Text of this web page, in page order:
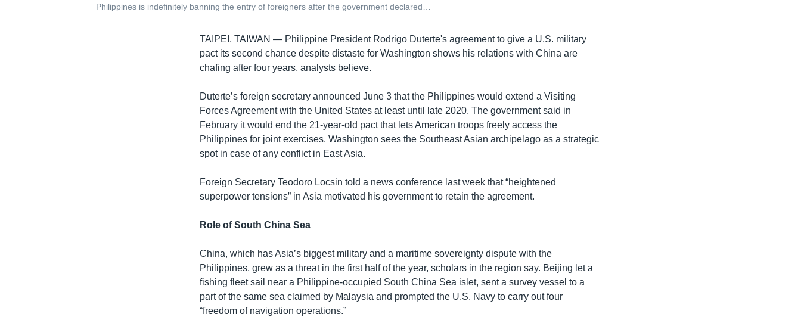
Philippines is indefinitely banning the entry of foreigners after the government declared…
TAIPEI, TAIWAN — Philippine President Rodrigo Duterte's agreement to give a U.S. military
pact its second chance despite distaste for Washington shows his relations with China are
chafing after four years, analysts believe.
Duterte’s foreign secretary announced June 3 that the Philippines would extend a Visiting
Forces Agreement with the United States at least until late 2020. The government said in
February it would end the 21-year-old pact that lets American troops freely access the
Philippines for joint exercises. Washington sees the Southeast Asian archipelago as a strategic
spot in case of any conflict in East Asia.
Foreign Secretary Teodoro Locsin told a news conference last week that “heightened
superpower tensions” in Asia motivated his government to retain the agreement.
Role of South China Sea
China, which has Asia’s biggest military and a maritime sovereignty dispute with the
Philippines, grew as a threat in the first half of the year, scholars in the region say. Beijing let a
fishing fleet sail near a Philippine-occupied South China Sea islet, sent a survey vessel to a
part of the same sea claimed by Malaysia and prompted the U.S. Navy to carry out four
“freedom of navigation operations.”